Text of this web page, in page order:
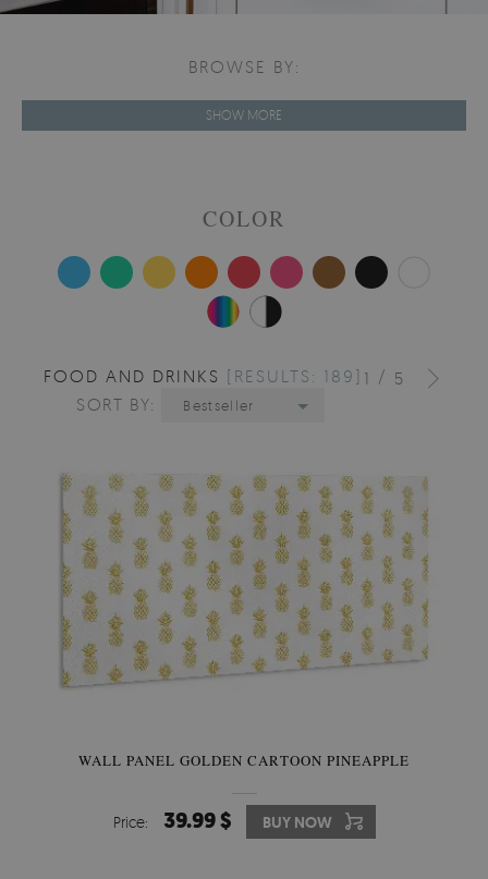
BROWSE BY:
SHOW MORE
COLOR
1 / 5
FOOD AND DRINKS [RESULTS: 189]
SORT BY:
Bestseller
WALL PANEL GOLDEN CARTOON PINEAPPLE
Price: 39.99 $ BUY NOW